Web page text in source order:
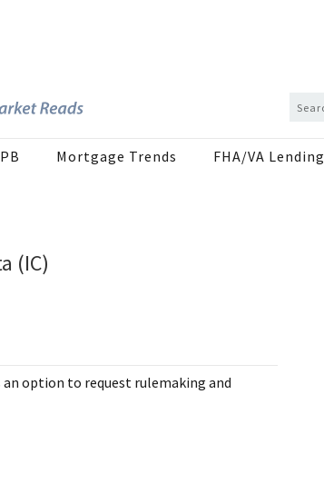
Mortgage Trends FHA/VA Lending
(IC)
an option to request rulemaking and